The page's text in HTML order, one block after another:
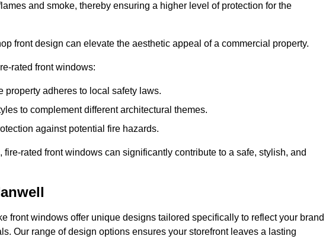
and smoke, thereby ensuring a higher level of protection for the
front design can elevate the aesthetic appeal of a commercial property.
rated front windows:
property adheres to local safety laws.
to complement different architectural themes.
against potential fire hazards.
rated front windows can significantly contribute to a safe, stylish, and
front windows offer unique designs tailored specifically to reflect your brand
Our range of design options ensures your storefront leaves a lasting